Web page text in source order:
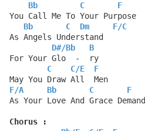
Bb C F
You Call Me To Your Purpose
Bb
C Dm F/C
As Angels Understand
D#/Bb
B
For Your Glo  -  ry
C
C/E
F
May You Draw All  Men
F/A Bb C
F
As Your Love And Grace Demand
Chorus :